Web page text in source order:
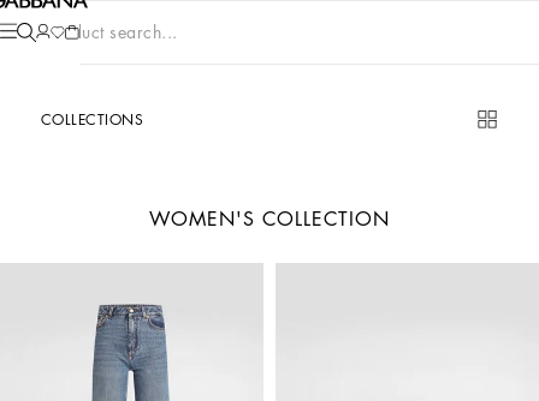
Product search...
COLLECTIONS
WOMEN'S COLLECTION